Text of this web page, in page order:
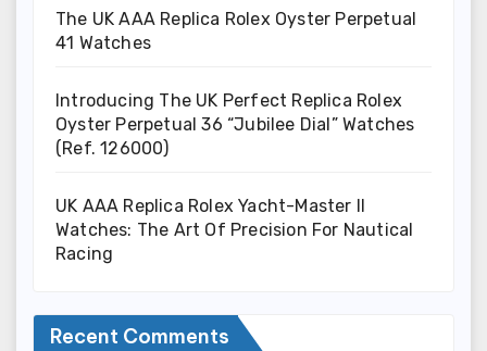
The UK AAA Replica Rolex Oyster Perpetual
41 Watches
Introducing The UK Perfect Replica Rolex
Oyster Perpetual 36 “Jubilee Dial” Watches
(Ref. 126000)
UK AAA Replica Rolex Yacht-Master II
Watches: The Art Of Precision For Nautical
Racing
Recent Comments